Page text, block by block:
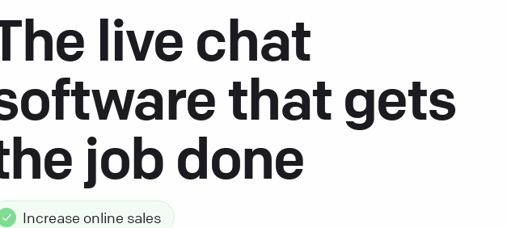
live chat
that gets
job done
Increase online sales